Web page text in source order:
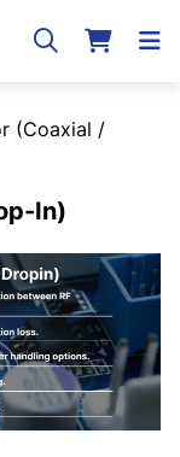
(Coaxial /
In)